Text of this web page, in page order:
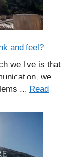
and feel?
we live is that
we
... Read